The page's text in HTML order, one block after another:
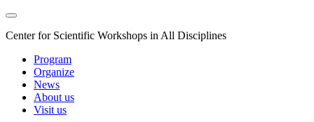
Center for Scientific Workshops in All Disciplines
Program
Organize
News
About us
Visit us